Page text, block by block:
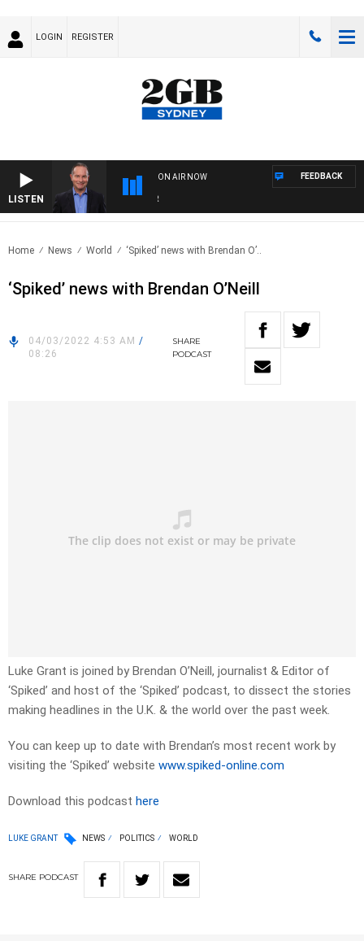
LOGIN REGISTER
LISTEN
ON AIR NOW FEEDBACK
Home News World ‘Spiked’ news with Brendan O’..
‘Spiked’ news with Brendan O’Neill
04/03/2022 4:53 AM /
08:26
SHARE
PODCAST
Luke Grant is joined by Brendan O’Neill, journalist & Editor of
‘Spiked’ and host of the ‘Spiked’ podcast, to dissect the stories
making headlines in the U.K. & the world over the past week.
You can keep up to date with Brendan’s most recent work by
visiting the ‘Spiked’ website www.spiked-online.com
Download this podcast here
LUKE GRANT NEWS POLITICS WORLD
SHARE PODCAST